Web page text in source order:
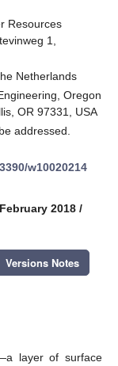
Resources
1,
Netherlands
Oregon
OR 97331, USA
addressed.
w10020214
2018 /
Versions Notes
layer of surface